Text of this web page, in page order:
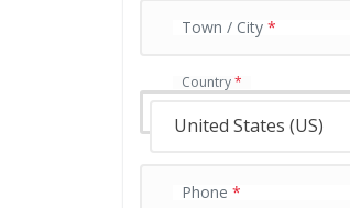
a
Town / City *
Country*
United States (US)
Phone *